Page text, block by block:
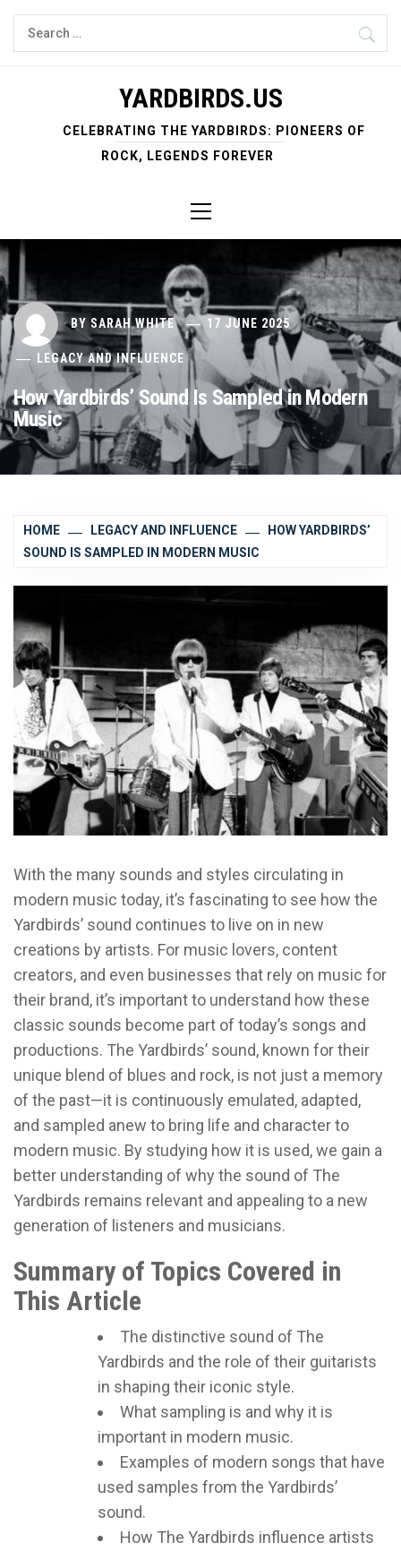
Skip
Search
for:
YARDBIRDS.US
CELEBRATING THE YARDBIRDS: PIONEERS OF
ROCK, LEGENDS FOREVER
Menu
BY SARAH WHITE 17 JUNE 2025
LEGACY AND INFLUENCE
How Yardbirds’ Sound Is Sampled in Modern
Music
HOME LEGACY AND INFLUENCE
HOW YARDBIRDS’
SOUND IS SAMPLED IN MODERN MUSIC
With the many sounds and styles circulating in
modern music today, it’s fascinating to see how the
Yardbirds’ sound continues to live on in new
creations by artists. For music lovers, content
creators, and even businesses that rely on music for
their brand, it’s important to understand how these
classic sounds become part of today’s songs and
productions. The Yardbirds’ sound, known for their
unique blend of blues and rock, is not just a memory
of the past—it is continuously emulated, adapted,
and sampled anew to bring life and character to
modern music. By studying how it is used, we gain a
better understanding of why the sound of The
Yardbirds remains relevant and appealing to a new
generation of listeners and musicians.
Summary of Topics Covered in
This Article
The distinctive sound of The
Yardbirds and the role of their guitarists
in shaping their iconic style.
What sampling is and why it is
important in modern music.
Examples of modern songs that have
used samples from the Yardbirds’
sound.
How The Yardbirds influence artists